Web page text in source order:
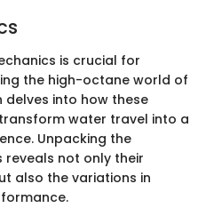
is crucial for
the high-octane world of
delves into how these
water travel into a
Unpacking the
reveals not only their
also the variations in